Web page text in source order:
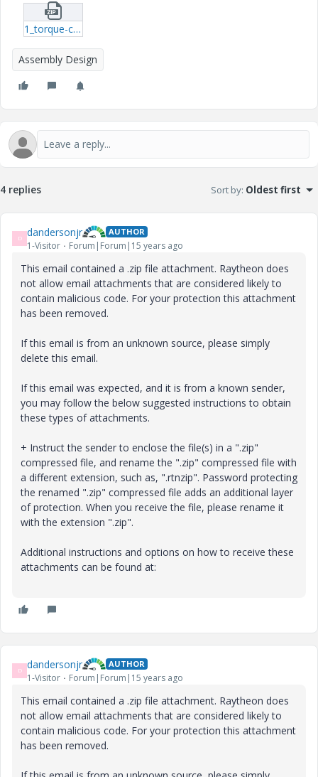
1_torque-contact.zip
Assembly Design
4 replies Sort by: Oldest first
D dandersonjr AUTHOR
1-Visitor Forum|Forum|15 years ago
This email contained a .zip file attachment. Raytheon does
not allow email attachments that are considered likely to
contain malicious code. For your protection this attachment
has been removed.
If this email is from an unknown source, please simply
delete this email.
If this email was expected, and it is from a known sender,
you may follow the below suggested instructions to obtain
these types of attachments.
+ Instruct the sender to enclose the file(s) in a ".zip"
compressed file, and rename the ".zip" compressed file with
a different extension, such as, ".rtnzip". Password protecting
the renamed ".zip" compressed file adds an additional layer
of protection. When you receive the file, please rename it
with the extension ".zip".
Additional instructions and options on how to receive these
attachments can be found at:
D dandersonjr AUTHOR
1-Visitor Forum|Forum|15 years ago
This email contained a .zip file attachment. Raytheon does
not allow email attachments that are considered likely to
contain malicious code. For your protection this attachment
has been removed.